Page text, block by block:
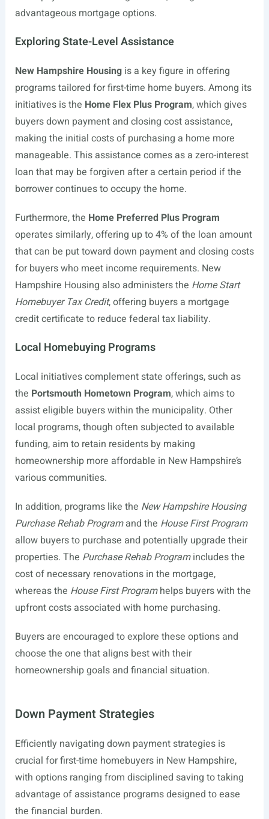
advantageous mortgage options.
Exploring State-Level Assistance
New Hampshire Housingis a key figure in offering
programs tailored for first-time home buyers. Among its
initiatives is the Home Flex Plus Program, which gives
buyers down payment and closing cost assistance,
making the initial costs of purchasing a home more
manageable. This assistance comes as a zero-interest
loan that may be forgiven after a certain period if the
borrower continues to occupy the home.
Furthermore, the Home Preferred Plus Program
operates similarly, offering up to 4% of the loan amount
that can be put toward down payment and closing costs
for buyers who meet income requirements. New
Hampshire Housing also administers the Home Start
Homebuyer Tax Credit, offering buyers a mortgage
credit certificate to reduce federal tax liability.
Local Homebuying Programs
Local initiatives complement state offerings, such as
the Portsmouth Hometown Program, which aims to
assist eligible buyers within the municipality. Other
local programs, though often subjected to available
funding, aim to retain residents by making
homeownership more affordable in New Hampshire’s
various communities.
In addition, programs like the New Hampshire Housing
Purchase Rehab Programand the House First Program
allow buyers to purchase and potentially upgrade their
properties. The Purchase Rehab Programincludes the
cost of necessary renovations in the mortgage,
whereas the House First Programhelps buyers with the
upfront costs associated with home purchasing.
Buyers are encouraged to explore these options and
choose the one that aligns best with their
homeownership goals and financial situation.
Down Payment Strategies
Efficiently navigating down payment strategies is
crucial for first-time homebuyers in New Hampshire,
with options ranging from disciplined saving to taking
advantage of assistance programs designed to ease
the financial burden.